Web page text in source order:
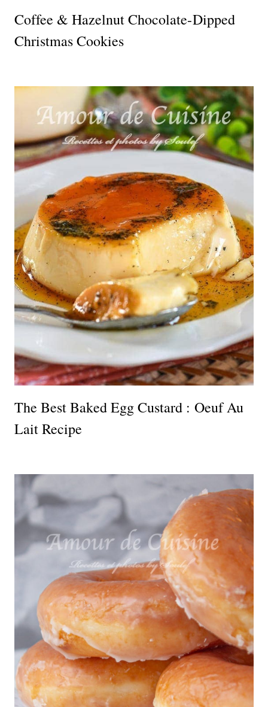
Coffee & Hazelnut Chocolate-Dipped
Christmas Cookies
The Best Baked Egg Custard : Oeuf Au
Lait Recipe